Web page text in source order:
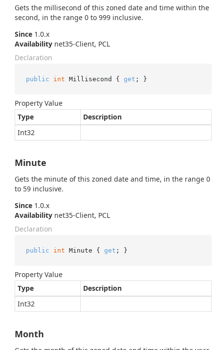
Gets the millisecond of this zoned date and time within the
second, in the range 0 to 999 inclusive.
Since 1.0.x
Availability net35-Client, PCL
Declaration
public int Millisecond { get ; }
Property Value
Type
Description
Int32
Minute
Gets the minute of this zoned date and time, in the range 0
to 59 inclusive.
Since 1.0.x
Availability net35-Client, PCL
Declaration
public int Minute { get ; }
Property Value
Type
Description
Int32
Month